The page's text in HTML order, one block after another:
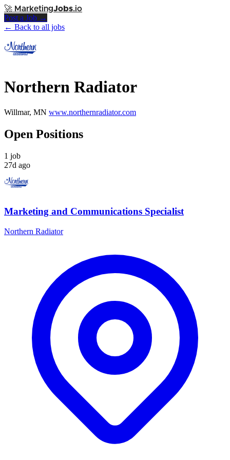
🚀 MarketingJobs.io
Post a Job →
← Back to all jobs
Northern Radiator
Willmar, MN www.northernradiator.com
Open Positions
1 job
27d ago
Marketing and Communications Specialist
Northern Radiator